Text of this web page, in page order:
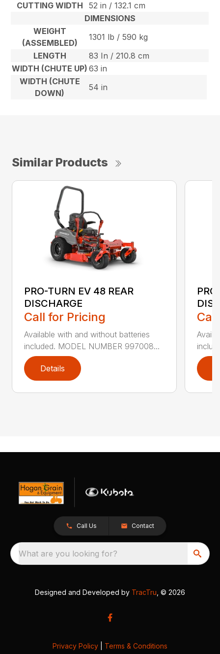
CUTTING WIDTH
52 in / 132.1 cm
DIMENSIONS
WEIGHT
(ASSEMBLED)
1301 lb / 590 kg
LENGTH
83 In / 210.8 cm
WIDTH (CHUTE UP) 63 in
WIDTH (CHUTE
DOWN)
54 in
Similar Products
PRO-TURN EV 48 REAR
DISCHARGE
Call for Pricing
Available with and without batteries
included. MODEL NUMBER 997008...
Details
Call Us Contact
What are you looking for?
Designed and Developed by TracTru , © 2026
Privacy Policy Terms & Conditions